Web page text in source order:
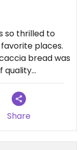
so thrilled to
bread was
quality
again and
Share